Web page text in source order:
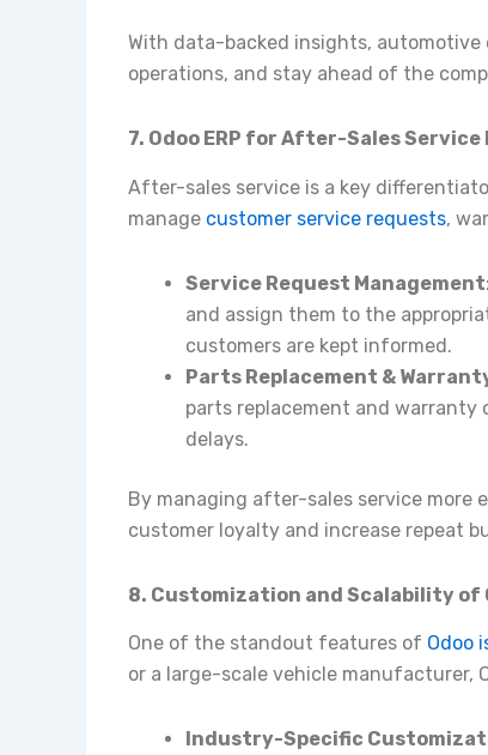
With data-backed insights, automotive
operations, and stay ahead of the
7. Odoo ERP for After-Sales
After-sales service is a key
manage customer service requests,
Service Request Management
and assign them to the
customers are kept informed.
Parts Replacement &
parts replacement and
delays.
By managing after-sales service more
customer loyalty and increase repeat
8. Customization and Scalability
One of the standout features of Odoo
or a large-scale vehicle manufacturer,
Industry-Specific